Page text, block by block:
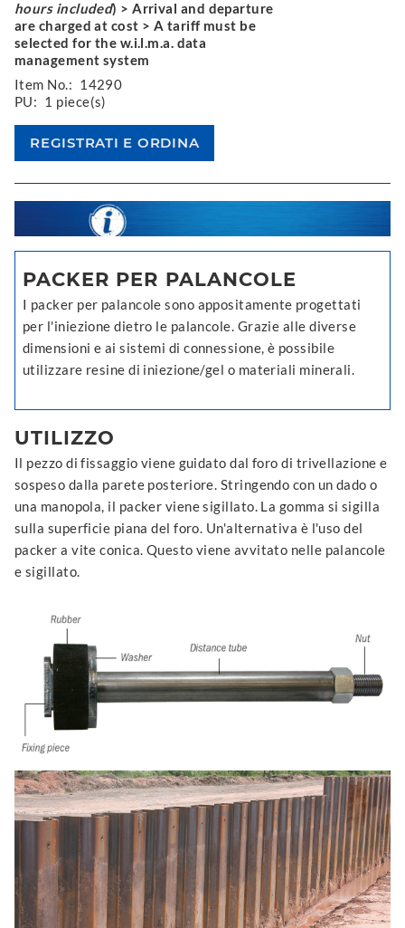
hours included) > Arrival and departure
are charged at cost > A tariff must be
selected for the w.i.l.m.a. data
management system
Item No.: 14290
PU: 1 piece(s)
PACKER PER PALANCOLE
I packer per palancole sono appositamente progettati
per l'iniezione dietro le palancole. Grazie alle diverse
dimensioni e ai sistemi di connessione, è possibile
utilizzare resine di iniezione/gel o materiali minerali.
UTILIZZO
Il pezzo di fissaggio viene guidato dal foro di trivellazione e
sospeso dalla parete posteriore. Stringendo con un dado o
una manopola, il packer viene sigillato. La gomma si sigilla
sulla superficie piana del foro. Un'alternativa è l'uso del
packer a vite conica. Questo viene avvitato nelle palancole
e sigillato.